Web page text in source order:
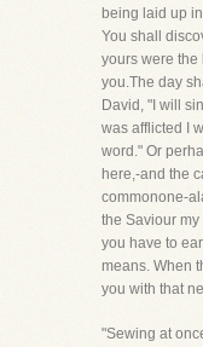
being laid up
You shall
yours were the
you.The day
David, "I will
was afflicted I
word." Or
here,-and the
commonone-
the Saviour my
you have to
means. When
you with that
"Sewing at